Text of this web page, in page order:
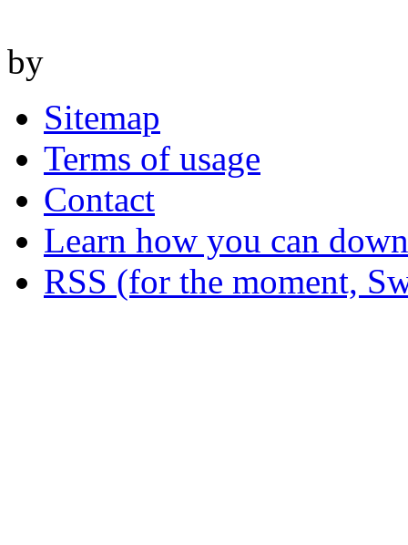
by
Sitemap
Terms of usage
Contact
Learn how you can
RSS (for the moment,